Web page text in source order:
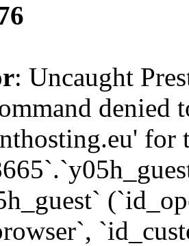
: Uncaught
denied
for